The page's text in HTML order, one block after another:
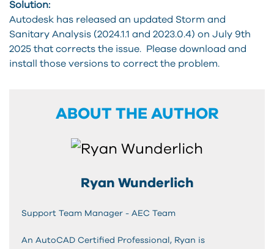
Solution:
Autodesk has released an updated Storm and
Sanitary Analysis (2024.1.1 and 2023.0.4) on July 9th
2025 that corrects the issue. Please download and
install those versions to correct the problem.
ABOUT THE AUTHOR
Ryan Wunderlich
Support Team Manager - AEC Team
An AutoCAD Certified Professional, Ryan is